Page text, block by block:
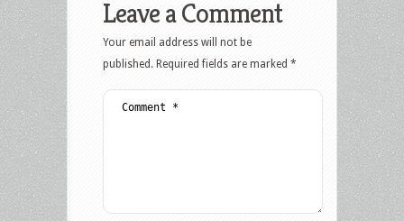
Leave a Comment
Your email address will not be
published. Required fields are marked *